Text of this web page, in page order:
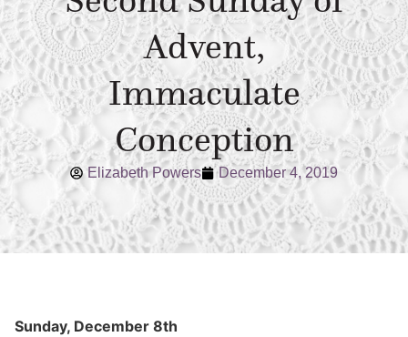
Advent,
Immaculate
Conception
Elizabeth Powers December 4, 2019
Sunday, December 8th